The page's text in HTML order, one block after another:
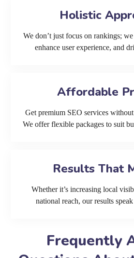
Holistic
We don’t just focus on rankings;
enhance user experience, and
Affordable
Get premium SEO services
We offer flexible packages to suit
Results That
Whether it’s increasing local
national reach, our results
Frequently